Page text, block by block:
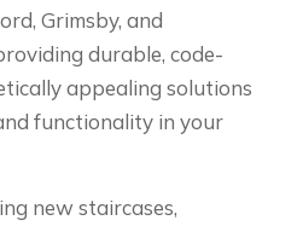
Grimsby, and
durable, code-
appealing solutions
functionality in your
new staircases,